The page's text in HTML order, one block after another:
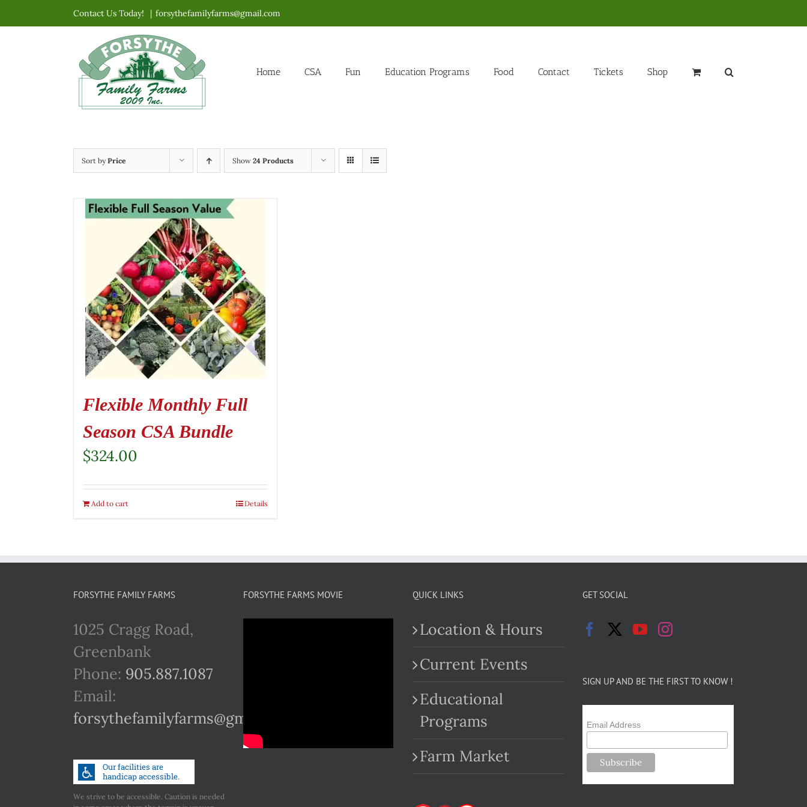
to
Contact Us Today! | forsythefamilyfarms@gmail.com
Home CSA Fun Education Programs Food Contact Tickets Shop
Sort byPrice Show 24 Products
Flexible Monthly Full
Season CSA Bundle
$324.00
Add to cart Details
FORSYTHE FAMILY FARMS
1025 Cragg Road,
Greenbank
Phone: 905.887.1087
Email:
forsythefamilyfarms@gmail.com
We strive to be accessible. Caution is needed
FORSYTHE FARMS MOVIE QUICK LINKS
Location & Hours
Current Events
Educational
Programs
Farm Market
GET SOCIAL
SIGN UP AND BE THE FIRST TO KNOW !
Email Address